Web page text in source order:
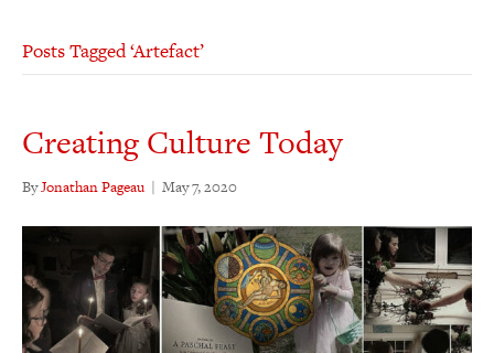
Posts Tagged ‘Artefact’
Creating Culture Today
ByJonathan Pageau | May 7, 2020